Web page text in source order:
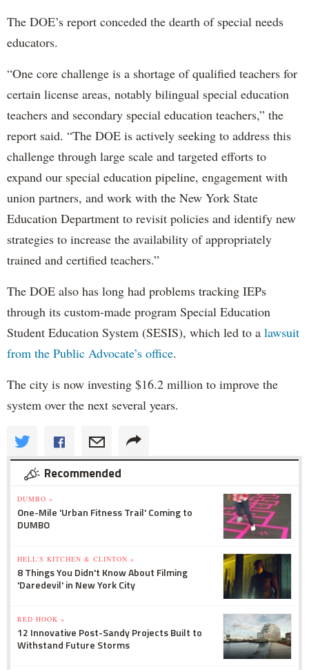
The DOE’s report conceded the dearth of special needs
educators.
“One core challenge is a shortage of qualified teachers for
certain license areas, notably bilingual special education
teachers and secondary special education teachers,” the
report said. “The DOE is actively seeking to address this
challenge through large scale and targeted efforts to
expand our special education pipeline, engagement with
union partners, and work with the New York State
Education Department to revisit policies and identify new
strategies to increase the availability of appropriately
trained and certified teachers.”
The DOE also has long had problems tracking IEPs
through its custom-made program Special Education
Student Education System (SESIS), which led to a lawsuit
from the Public Advocate’s office.
The city is now investing $16.2 million to improve the
system over the next several years.
Recommended
DUMBO »
One-Mile 'Urban Fitness Trail' Coming to
DUMBO
HELL'S KITCHEN & CLINTON »
8 Things You Didn't Know About Filming
'Daredevil' in New York City
RED HOOK »
12 Innovative Post-Sandy Projects Built to
Withstand Future Storms